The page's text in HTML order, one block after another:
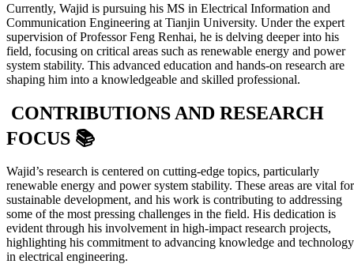
Currently, Wajid is pursuing his MS in Electrical Information and
Communication Engineering at Tianjin University. Under the expert
supervision of Professor Feng Renhai, he is delving deeper into his
field, focusing on critical areas such as renewable energy and power
system stability. This advanced education and hands-on research are
shaping him into a knowledgeable and skilled professional.
CONTRIBUTIONS AND RESEARCH
FOCUS 📚
Wajid’s research is centered on cutting-edge topics, particularly
renewable energy and power system stability. These areas are vital for
sustainable development, and his work is contributing to addressing
some of the most pressing challenges in the field. His dedication is
evident through his involvement in high-impact research projects,
highlighting his commitment to advancing knowledge and technology
in electrical engineering.